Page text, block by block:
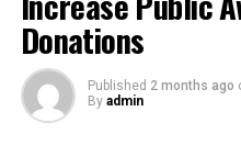
a loop of online
particularly centered
indulgence.
Donations
Published 2 months ago
By admin